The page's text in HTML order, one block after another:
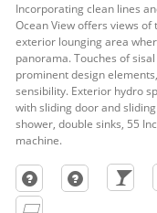
Incorporating clean lines
Ocean View offers views
exterior lounging area
panorama. Touches of
prominent design
sensibility. Exterior hydro
with sliding door and
shower, double sinks, 55
machine.